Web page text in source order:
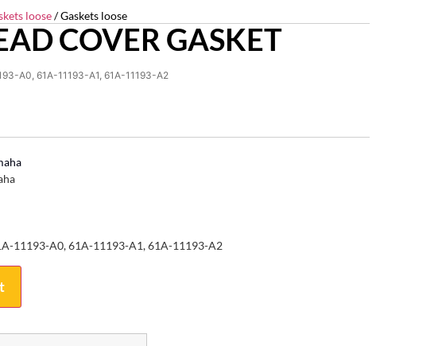
loose/ Gaskets loose
COVER GASKET
A0, 61A-11193-A1, 61A-11193-A2
11193-A0, 61A-11193-A1, 61A-11193-A2